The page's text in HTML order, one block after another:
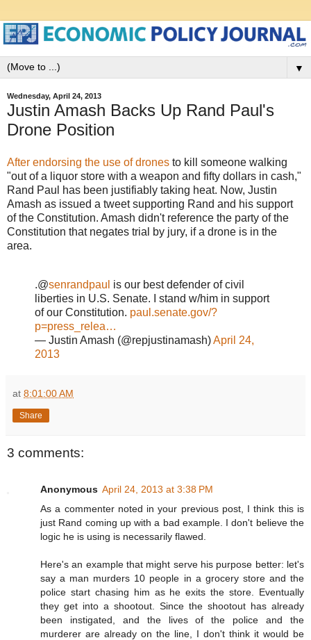
▼
Wednesday, April 24, 2013
Justin Amash Backs Up Rand Paul's
Drone Position
After endorsing the use of drones to kill someone walking
"out of a liquor store with a weapon and fifty dollars in cash,"
Rand Paul has been justifiably taking heat. Now, Justin
Amash as issued a tweet supporting Rand and his support
of the Constitution. Amash didn't reference the party of the
Constitution that negates trial by jury, if a drone is in the
area.
.@senrandpaul is our best defender of civil
liberties in U.S. Senate. I stand w/him in support
of our Constitution. paul.senate.gov/?
p=press_relea…
— Justin Amash (@repjustinamash)April 24,
2013
at 8:01:00 AM
Share
3 comments:
Anonymous April 24, 2013 at 3:38 PM
As a commenter noted in your previous post, I think this is
just Rand coming up with a bad example. I don't believe the
logic he is using is necessarily flawed.
Here's an example that might serve his purpose better: let's
say a man murders 10 people in a grocery store and the
police start chasing him as he exits the store. Eventually
they get into a shootout. Since the shootout has already
been instigated, and the lives of the police and the
murderer are already on the line, I don't think it would be